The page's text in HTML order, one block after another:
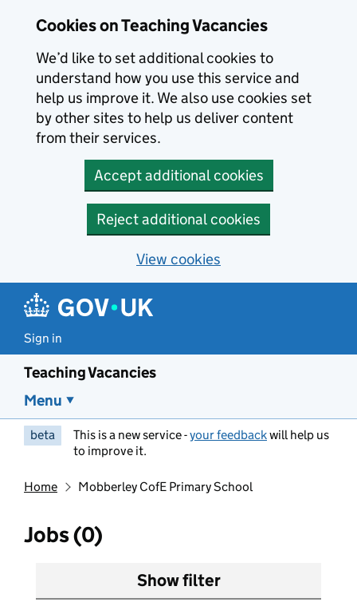
Cookies on Teaching Vacancies
We’d like to set additional cookies to
understand how you use this service and
help us improve it. We also use cookies set
by other sites to help us deliver content
from their services.
Accept additional cookies
Reject additional cookies
View cookies
Sign in
Teaching Vacancies
Menu
beta This is a new service -your feedbackwill help us
to improve it.
Home Mobberley CofE Primary School
Jobs (0)
Show filter